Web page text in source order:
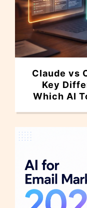
Claude vs
Key
Which AI